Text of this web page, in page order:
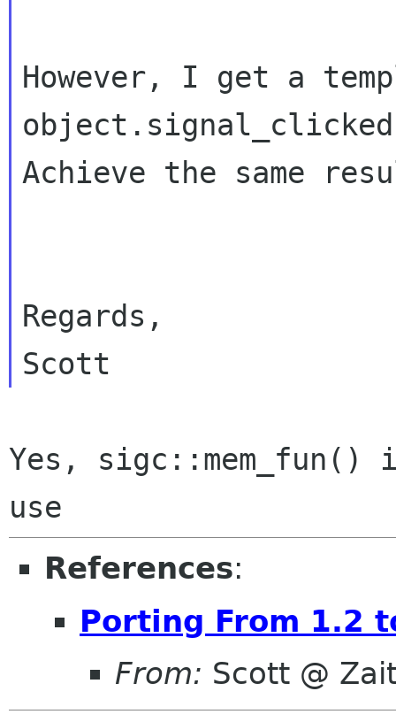
Achieve the same
Regards,
Yes,
References:
Porting From 1.2
From: Scott @